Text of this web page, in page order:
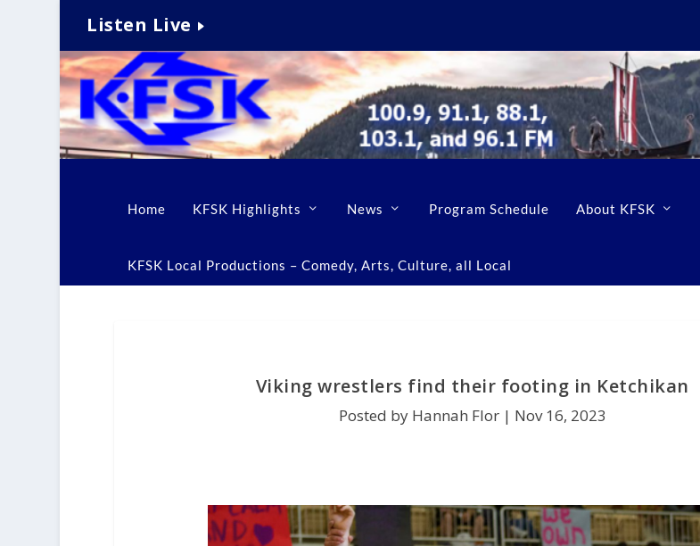
Listen Live
Home KFSK Highlights News Program Schedule About KFSK
KFSK Local Productions – Comedy, Arts, Culture, all Local
Viking wrestlers find their footing in Ketchikan
Posted by Hannah Flor | Nov 16, 2023